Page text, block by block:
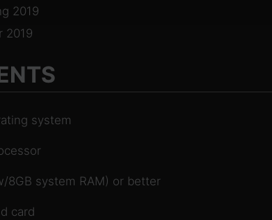
2019
2019
system
8GB system RAM) or better
card